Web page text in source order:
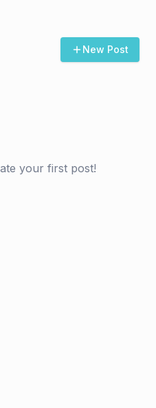
New Post
your first post!